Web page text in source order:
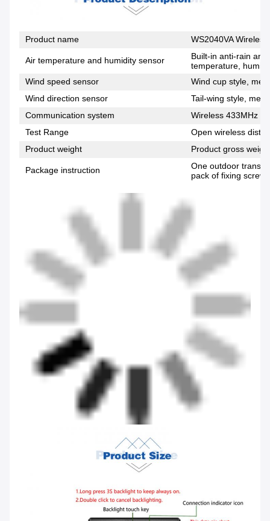
Product name WS2040VA
Air temperature and humidity sensor
Built-in anti-rain
temperature,
Wind speed sensor
Wind cup style,
Wind direction sensor
Tail-wing style,
Communication system
Wireless 433MHz
Test Range
Open wireless
Product weight
Product gross
Package instruction
One outdoor
pack of fixing